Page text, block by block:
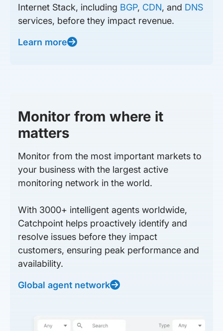
Internet Stack, including BGP, CDN, and DNS
services, before they impact revenue.
Learn more
Monitor from where it
matters
Monitor from the most important markets to
your business with the largest active
monitoring network in the world.
With 3000+ intelligent agents worldwide,
Catchpoint helps proactively identify and
resolve issues before they impact
customers, ensuring peak performance and
availability.
Global agent network